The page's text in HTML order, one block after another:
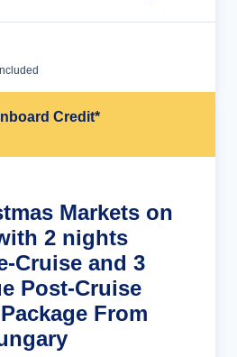
Credit*
Markets on
2 nights
Cruise and 3
Post-Cruise
From